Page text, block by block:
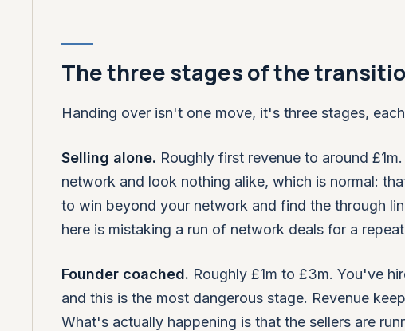
The three stages of the
Handing over isn't one move, it's three stages,
Selling alone. Roughly first revenue to around
network and look nothing alike, which is normal:
to win beyond your network and find the through
here is mistaking a run of network deals for a
Founder coached. Roughly £1m to £3m. You've
and this is the most dangerous stage. Revenue
What's actually happening is that the sellers are